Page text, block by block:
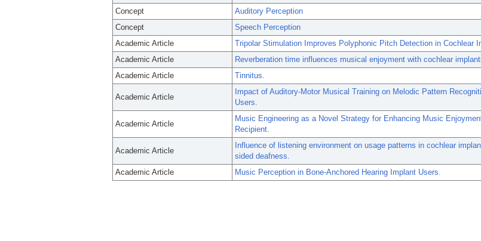
Concept
Auditory Perception
Concept
Speech Perception
Academic Article
Tripolar Stimulation Improves Polyphonic Pitch Detection in Cochlear
Academic Article
Reverberation time influences musical enjoyment with cochlear
Academic Article
Tinnitus.
Academic Article
Impact of Auditory-Motor Musical Training on Melodic Pattern
Users.
Academic Article
Music Engineering as a Novel Strategy for Enhancing Music
Recipient.
Academic Article
Influence of listening environment on usage patterns in cochlear
sided deafness.
Academic Article
Music Perception in Bone-Anchored Hearing Implant Users.